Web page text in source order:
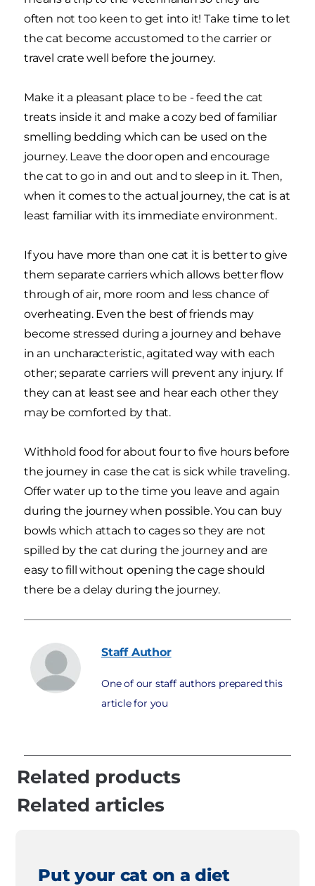
often not too keen to get into it! Take time to let
the cat become accustomed to the carrier or
travel crate well before the journey.
Make it a pleasant place to be - feed the cat
treats inside it and make a cozy bed of familiar
smelling bedding which can be used on the
journey. Leave the door open and encourage
the cat to go in and out and to sleep in it. Then,
when it comes to the actual journey, the cat is at
least familiar with its immediate environment.
If you have more than one cat it is better to give
them separate carriers which allows better flow
through of air, more room and less chance of
overheating. Even the best of friends may
become stressed during a journey and behave
in an uncharacteristic, agitated way with each
other; separate carriers will prevent any injury. If
they can at least see and hear each other they
may be comforted by that.
Withhold food for about four to five hours before
the journey in case the cat is sick while traveling.
Offer water up to the time you leave and again
during the journey when possible. You can buy
bowls which attach to cages so they are not
spilled by the cat during the journey and are
easy to fill without opening the cage should
there be a delay during the journey.
Staff Author
One of our staff authors prepared this
article for you
Related products
Related articles
Put your cat on a diet